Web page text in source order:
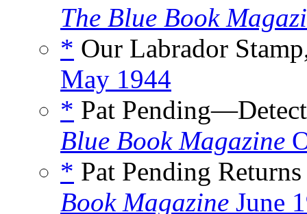
The Blue Book
* Our Labrador
May 1944
* Pat
Blue Book Magazine
* Pat Pending
Book Magazine June